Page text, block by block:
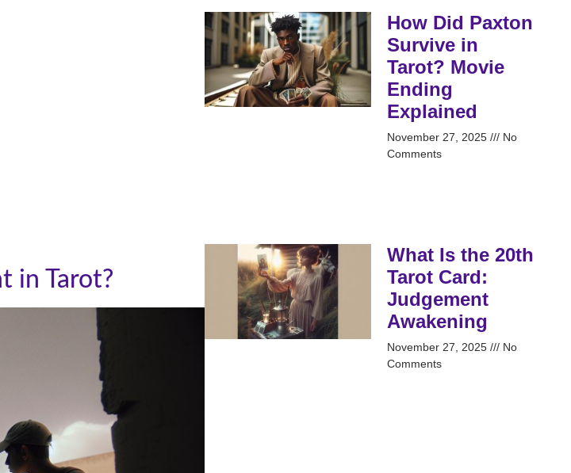
in Tarot?
How Did Paxton
Survive in
Tarot? Movie
Ending
Explained
November 27, 2025
No
Comments
What Is the 20th
Tarot Card:
Judgement
Awakening
November 27, 2025
No
Comments